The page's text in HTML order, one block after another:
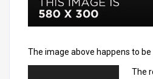
The image above happens to be
The